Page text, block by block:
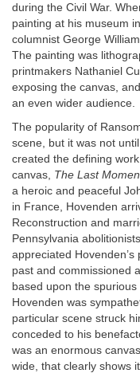
during the Civil War.
painting at his museum
columnist George
The painting was
printmakers Nathaniel
exposing the canvas,
an even wider audience.
The popularity of
scene, but it was not
created the defining
canvas, The Last
a heroic and peaceful
in France, Hovenden
Reconstruction and
Pennsylvania
appreciated Hovenden’s
past and commissioned
based upon the spurious
Hovenden was
particular scene struck
conceded to his
was an enormous
wide, that clearly shows